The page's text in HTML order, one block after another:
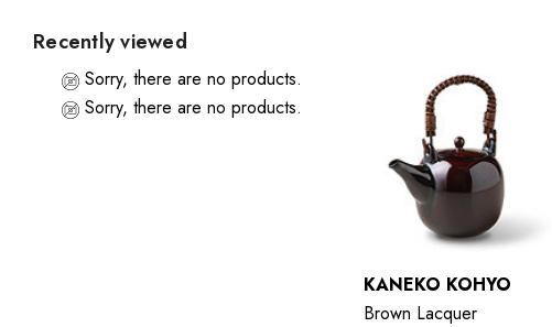
Recently viewed
Sorry, there are no products.
Sorry, there are no products.
KANEKO KOHYO
Brown Lacquer